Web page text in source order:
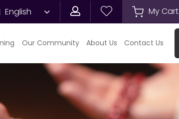
English My Cart
Our Community About Us Contact Us